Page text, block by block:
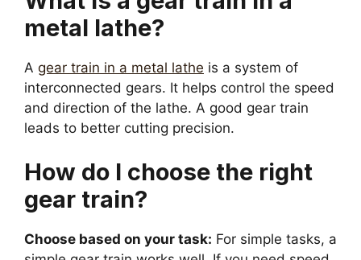
metal lathe?
A gear train in a metal lathe is a system of
interconnected gears. It helps control the speed
and direction of the lathe. A good gear train
leads to better cutting precision.
How do I choose the right
gear train?
Choose based on your task: For simple tasks, a